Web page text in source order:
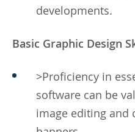
developments.
Basic Graphic Design
>Proficiency in
software can be
image editing and